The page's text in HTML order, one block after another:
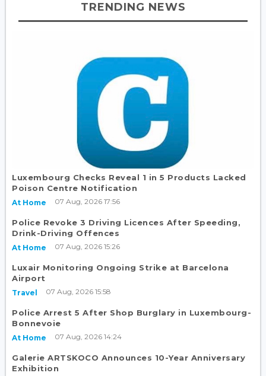
TRENDING NEWS
Luxembourg Checks Reveal 1 in 5 Products Lacked
Poison Centre Notification
At Home 07 Aug, 2026 17:56
Police Revoke 3 Driving Licences After Speeding,
Drink-Driving Offences
At Home 07 Aug, 2026 15:26
Luxair Monitoring Ongoing Strike at Barcelona
Airport
Travel 07 Aug, 2026 15:58
Police Arrest 5 After Shop Burglary in Luxembourg-
Bonnevoie
At Home 07 Aug, 2026 14:24
Galerie ARTSKOCO Announces 10-Year Anniversary
Exhibition